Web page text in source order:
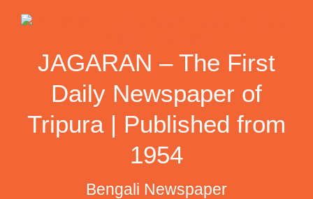
JAGARAN – The First
Daily Newspaper of
Tripura | Published from
1954
Bengali Newspaper